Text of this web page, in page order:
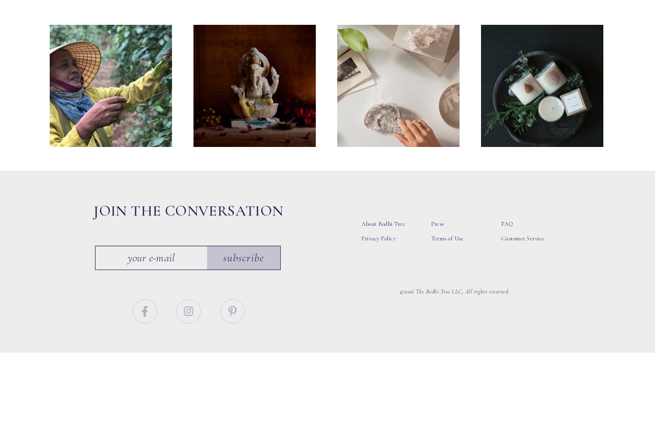
JOIN THE CONVERSATION
subscribe
About Bodhi Tree
Privacy Policy
Press
Terms of Use
FAQ
Customer Service
©2026 The Bodhi Tree LLC, All rights reserved.